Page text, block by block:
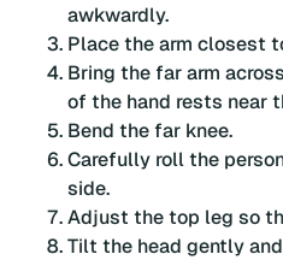
awkwardly.
Place the arm closest
Bring the far arm
of the hand rests near
Bend the far knee.
Carefully roll the
side.
Adjust the top leg so
Tilt the head gently